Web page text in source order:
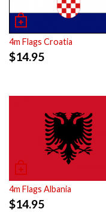
4m Flags Croatia
$14.95
4m Flags Albania
$14.95